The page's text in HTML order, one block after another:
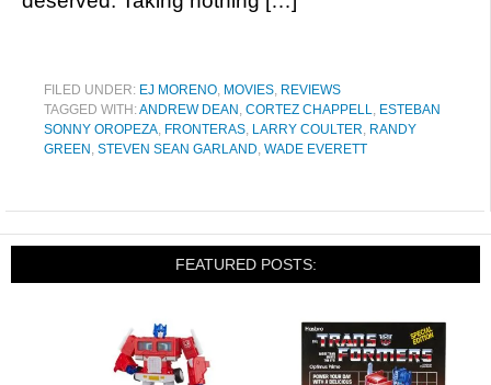
FILED UNDER: EJ MORENO, MOVIES, REVIEWS
TAGGED WITH:ANDREW DEAN , CORTEZ CHAPPELL, ESTEBAN
SONNY OROPEZA, FRONTERAS, LARRY COULTER, RANDY
GREEN , STEVEN SEAN GARLAND, WADE EVERETT
FEATURED POSTS: